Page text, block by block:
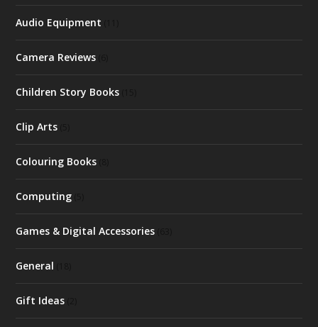
Audio Equipment
Camera Reviews
Children Story Books
Clip Arts
Colouring Books
Computing
Games & Digital Accessories
General
Gift Ideas